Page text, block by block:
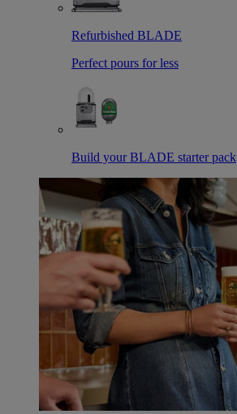
Refurbished BLADE
Perfect pours for less
Build your BLADE starter pack